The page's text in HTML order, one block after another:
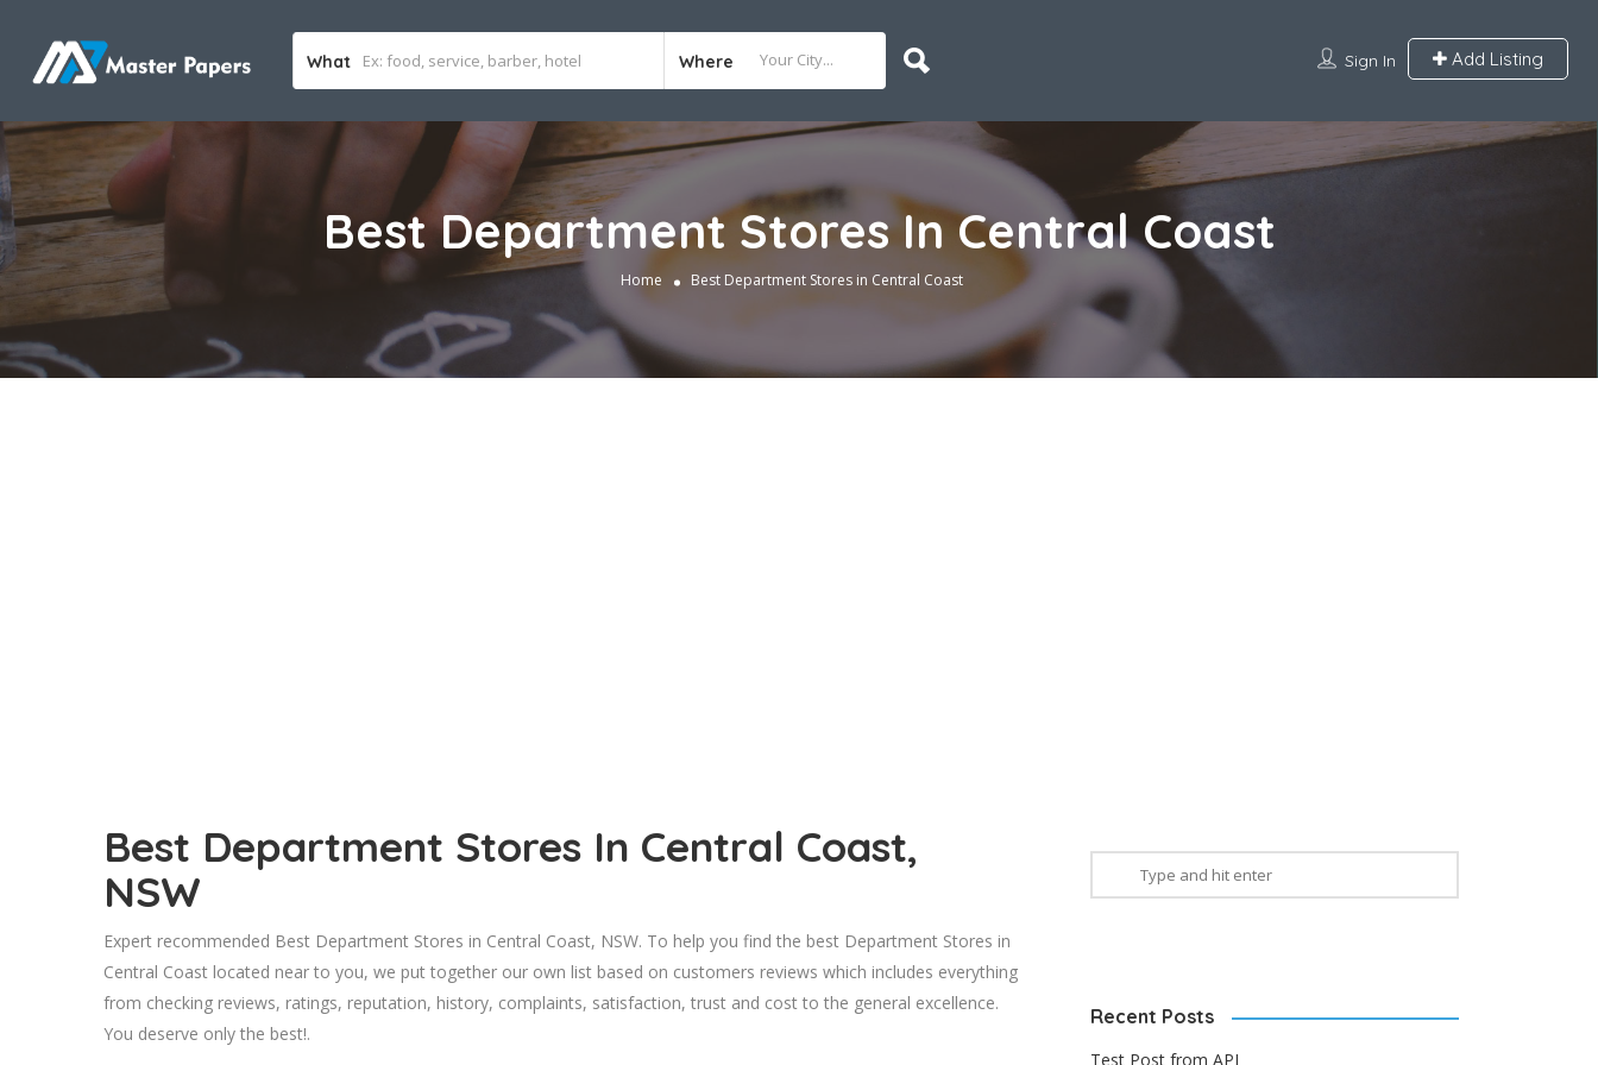
What Where Sign In Add Listing
Best Department Stores In Central Coast
Home Best Department Stores in Central Coast
Best Department Stores In Central Coast,
NSW
Expert recommended Best Department Stores in Central Coast, NSW. To help you find the best Department Stores in
Central Coast located near to you, we put together our own list based on customers reviews which includes everything
from checking reviews, ratings, reputation, history, complaints, satisfaction, trust and cost to the general excellence.
You deserve only the best!.
Recent Posts
Test Post from API